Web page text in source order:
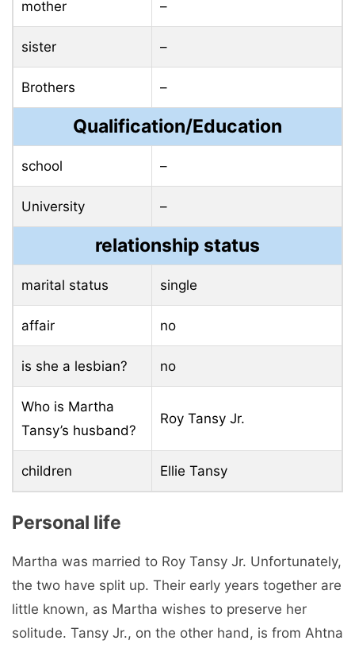
mother –
sister –
Brothers –
Qualification/Education
school –
University –
relationship status
marital status single
affair no
is she a lesbian? no
Who is Martha
Tansy’s husband?
Roy Tansy Jr.
children Ellie Tansy
Personal life
Martha was married to Roy Tansy Jr. Unfortunately,
the two have split up. Their early years together are
little known, as Martha wishes to preserve her
solitude. Tansy Jr., on the other hand, is from Ahtna